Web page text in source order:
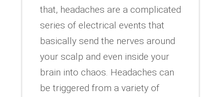
that, headaches are a complicated
series of electrical events that
basically send the nerves around
your scalp and even inside your
brain into chaos. Headaches can
be triggered from a variety of